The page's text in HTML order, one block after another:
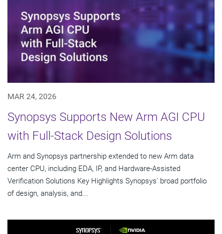
MAR 24, 2026
Synopsys Supports New Arm AGI CPU
with Full-Stack Design Solutions
Arm and Synopsys partnership extended to new Arm data
center CPU, including EDA, IP, and Hardware-Assisted
Verification Solutions Key Highlights Synopsys' broad portfolio
of design, analysis, and...